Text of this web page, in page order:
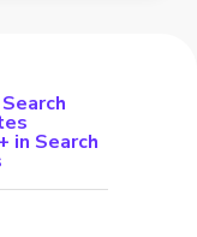
in Search